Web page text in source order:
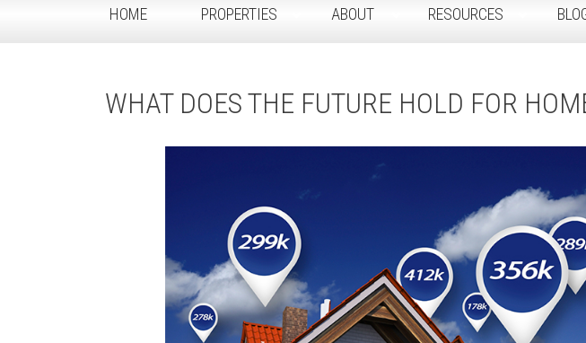
HOME PROPERTIES ABOUT RESOURCES
WHAT DOES THE FUTURE HOLD FOR